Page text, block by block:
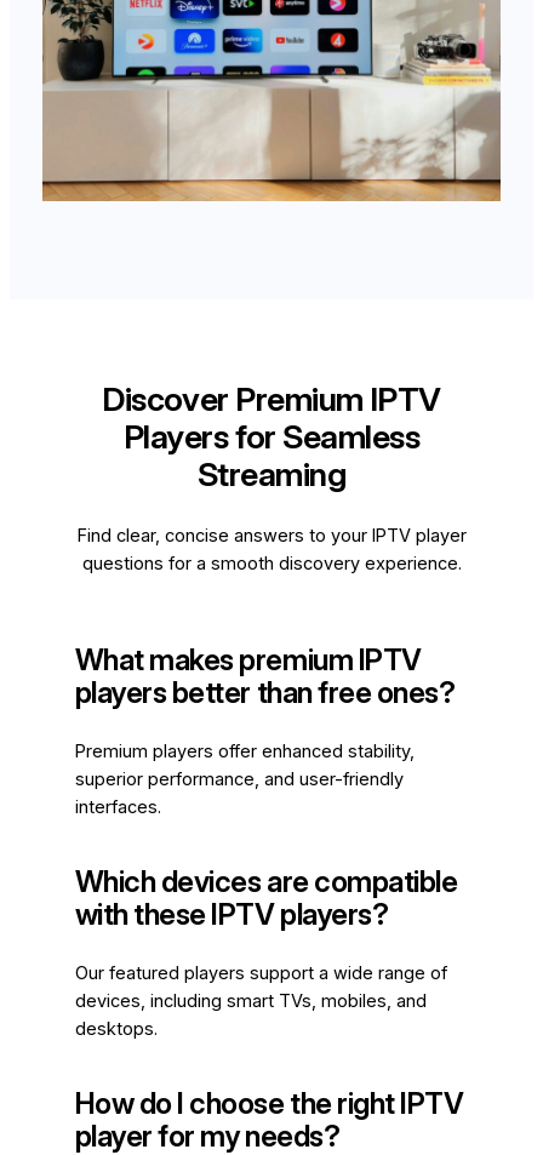
Discover Premium IPTV
Players for Seamless
Streaming
Find clear, concise answers to your IPTV player
questions for a smooth discovery experience.
What makes premium IPTV
players better than free ones?
Premium players offer enhanced stability,
superior performance, and user-friendly
interfaces.
Which devices are compatible
with these IPTV players?
Our featured players support a wide range of
devices, including smart TVs, mobiles, and
desktops.
How do I choose the right IPTV
player for my needs?